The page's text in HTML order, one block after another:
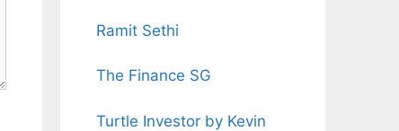
Ramit Sethi
The Finance SG
Turtle Investor by Kevin